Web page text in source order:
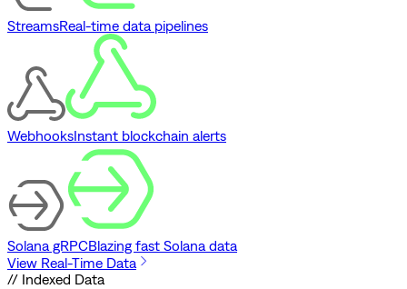
StreamsReal-time data pipelines
WebhooksInstant blockchain alerts
Solana gRPCBlazing fast Solana data
View Real-Time Data
// Indexed Data